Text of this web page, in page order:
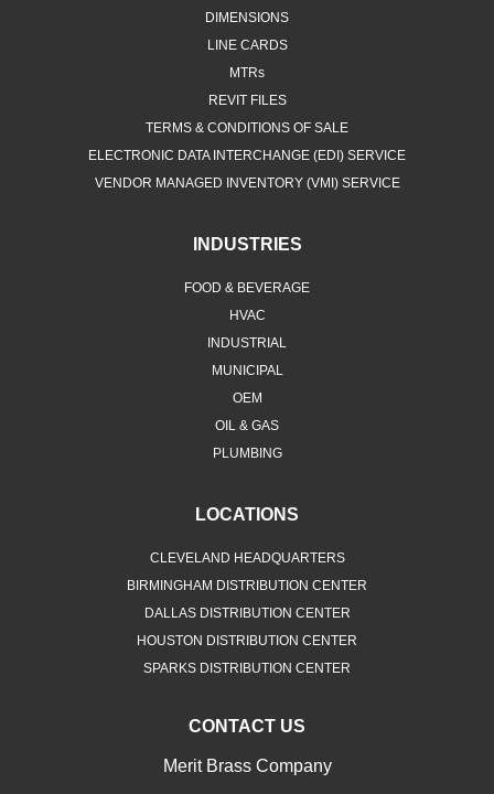
DIMENSIONS
LINE CARDS
MTRs
REVIT FILES
TERMS & CONDITIONS OF SALE
ELECTRONIC DATA INTERCHANGE (EDI) SERVICE
VENDOR MANAGED INVENTORY (VMI) SERVICE
INDUSTRIES
FOOD & BEVERAGE
HVAC
INDUSTRIAL
MUNICIPAL
OEM
OIL & GAS
PLUMBING
LOCATIONS
CLEVELAND HEADQUARTERS
BIRMINGHAM DISTRIBUTION CENTER
DALLAS DISTRIBUTION CENTER
HOUSTON DISTRIBUTION CENTER
SPARKS DISTRIBUTION CENTER
CONTACT US
Merit Brass Company